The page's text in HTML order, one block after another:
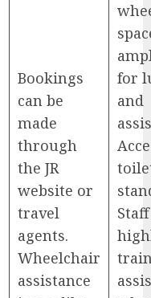
Bookings
can be
made
through
the JR
website or
travel
agents.
Wheelchair
assistance
for
and